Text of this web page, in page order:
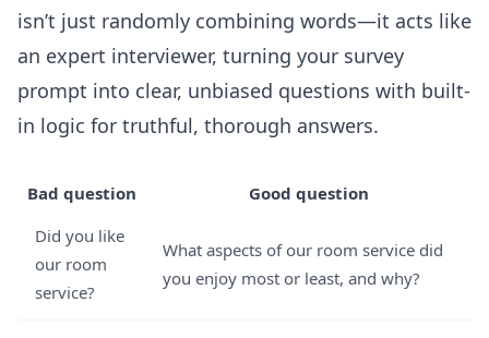
isn’t just randomly combining words—it acts like
an expert interviewer, turning your survey
prompt into clear, unbiased questions with built-
in logic for truthful, thorough answers.
Bad question
Good question
Did you like
our room
service?
What aspects of our room service did
you enjoy most or least, and why?